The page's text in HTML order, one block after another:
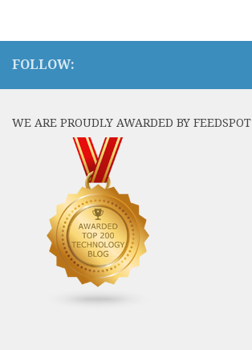
FOLLOW:
WE ARE PROUDLY AWARDED BY FEEDSPOT